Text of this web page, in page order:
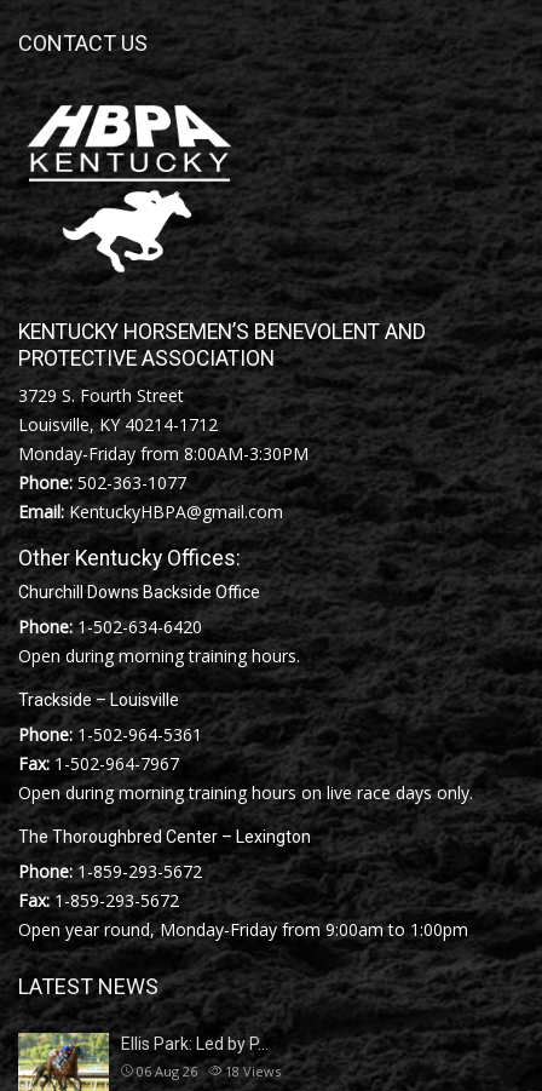
CONTACT US
KENTUCKY HORSEMEN’S BENEVOLENT AND
PROTECTIVE ASSOCIATION
3729 S. Fourth Street
Louisville, KY 40214-1712
Monday-Friday from 8:00AM-3:30PM
Phone:502-363-1077
Email: KentuckyHBPA@gmail.com
Other Kentucky Offices:
Churchill Downs Backside Office
Phone: 1-502-634-6420
Open during morning training hours.
Trackside – Louisville
Phone: 1-502-964-5361
Fax:1-502-964-7967
Open during morning training hours on live race days only.
The Thoroughbred Center – Lexington
Phone: 1-859-293-5672
Fax:1-859-293-5672
Open year round, Monday-Friday from 9:00am to 1:00pm
LATEST NEWS
Ellis Park: Led by P…
06 Aug 26 18Views